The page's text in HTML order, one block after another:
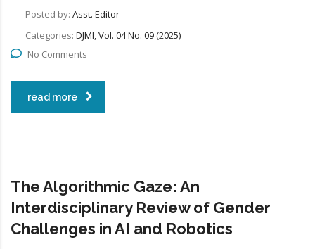
Posted by: Asst. Editor
Categories: DJMI, Vol. 04 No. 09 (2025)
No Comments
read more
The Algorithmic Gaze: An
Interdisciplinary Review of Gender
Challenges in AI and Robotics